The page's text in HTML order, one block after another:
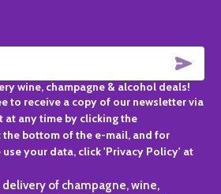
wine, champagne & alcohol deals!
to receive a copy of our newsletter via
at any time by clicking the
bottom of the e-mail, and for
your data, click 'Privacy Policy' at
of champagne, wine,